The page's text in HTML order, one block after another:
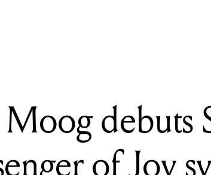
debuts
of Joy